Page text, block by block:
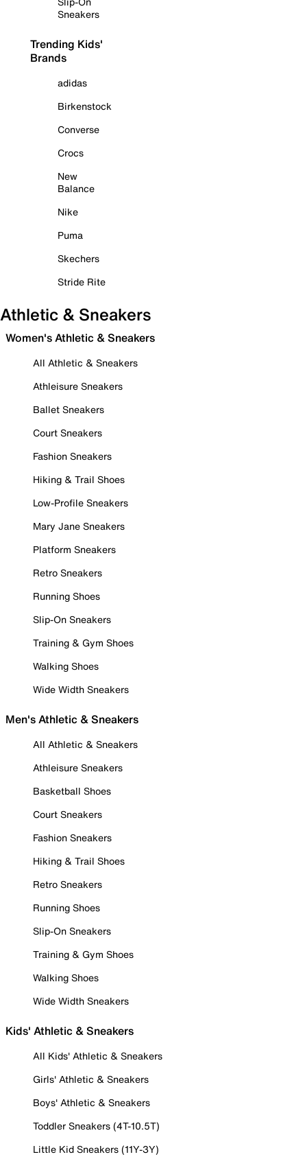
Sneakers
Trending Kids'
Brands
adidas
Birkenstock
Converse
Crocs
New
Balance
Nike
Puma
Skechers
Stride Rite
Athletic & Sneakers
Women's Athletic & Sneakers
All Athletic & Sneakers
Athleisure Sneakers
Ballet Sneakers
Court Sneakers
Fashion Sneakers
Hiking & Trail Shoes
Low-Profile Sneakers
Mary Jane Sneakers
Platform Sneakers
Retro Sneakers
Running Shoes
Slip-On Sneakers
Training & Gym Shoes
Walking Shoes
Wide Width Sneakers
Men's Athletic & Sneakers
All Athletic & Sneakers
Athleisure Sneakers
Basketball Shoes
Court Sneakers
Fashion Sneakers
Hiking & Trail Shoes
Retro Sneakers
Running Shoes
Slip-On Sneakers
Training & Gym Shoes
Walking Shoes
Wide Width Sneakers
Kids' Athletic & Sneakers
All Kids' Athletic & Sneakers
Girls' Athletic & Sneakers
Boys' Athletic & Sneakers
Toddler Sneakers (4T-10.5T)
Little Kid Sneakers (11Y-3Y)